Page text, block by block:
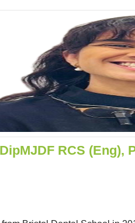
RCS (Eng),